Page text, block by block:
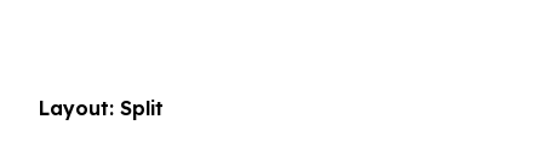
Layout: Split